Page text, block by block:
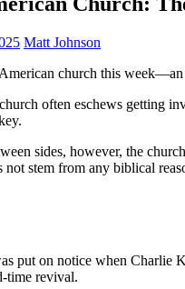
Matt Johnson
church this
often eschews getting
sides, however, the
stem from any biblical
put on notice when Charlie
time revival.